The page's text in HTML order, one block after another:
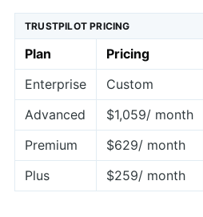
TRUSTPILOT PRICING
Plan Pricing
Enterprise
Custom
Advanced
$1,059/ month
Premium
$629/ month
Plus
$259/ month